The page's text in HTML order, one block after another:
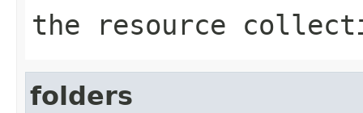
the resource
folders